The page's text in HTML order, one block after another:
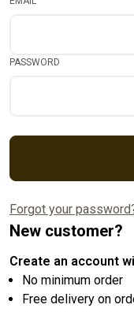
PASSWORD
Forgot your
New customer?
Create an account
No minimum order
Free delivery on